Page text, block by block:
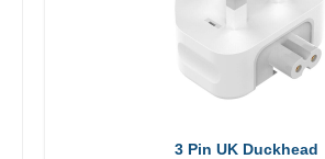
3 Pin UK Duckhead